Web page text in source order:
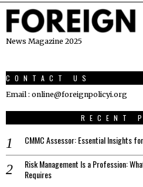
News Magazine 2025
CONTACT US
Email : online@foreignpolicyi.org
RECENT
CMMC Assessor: Essential Insights
Risk Management Is a Profession:
Requires